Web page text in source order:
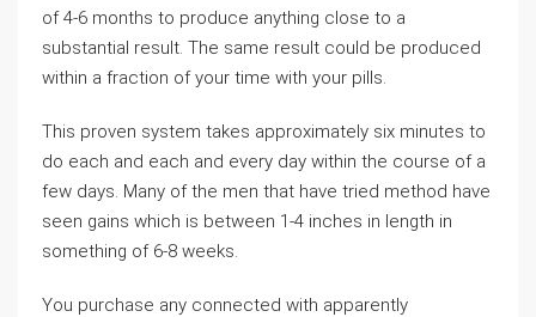
of 4-6 months to produce anything close to a
substantial result. The same result could be produced
within a fraction of your time with your pills.
This proven system takes approximately six minutes to
do each and each and every day within the course of a
few days. Many of the men that have tried method have
seen gains which is between 1-4 inches in length in
something of 6-8 weeks.
You purchase any connected with apparently